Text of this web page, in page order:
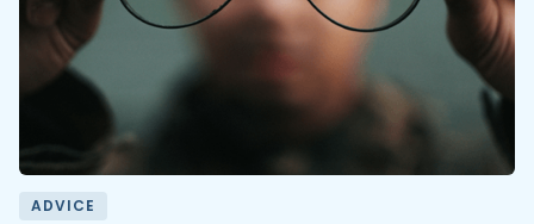
ADVICE